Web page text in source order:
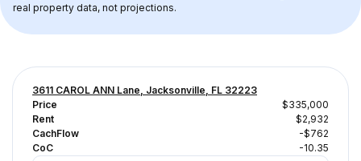
real property data, not projections.
3611 CAROL ANN Lane, Jacksonville, FL 32223
Price
$335,000
Rent
$2,932
CachFlow
-$762
CoC
-10.35